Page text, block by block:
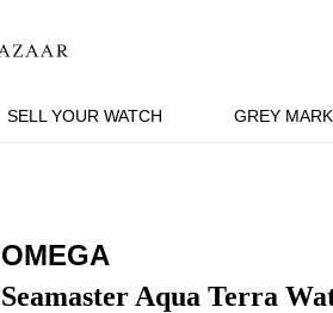
SELL YOUR WATCH GREY
OMEGA
Seamaster Aqua Terra